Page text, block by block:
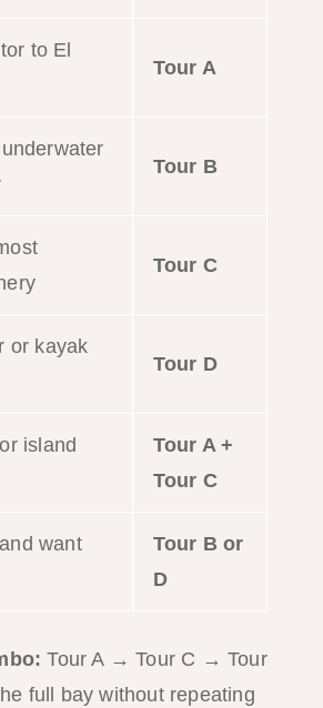
to El
Tour A
Tour B
Tour C
or kayak
Tour D
island
Tour A +
Tour C
want
Tour B or
D
Tour A → Tour C → Tour
full bay without repeating